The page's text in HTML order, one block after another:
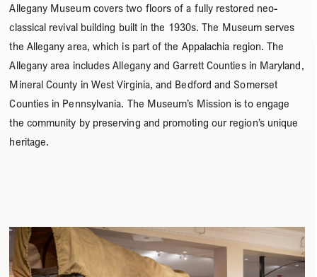
Allegany Museum covers two floors of a fully restored neo-
classical revival building built in the 1930s. The Museum serves
the Allegany area, which is part of the Appalachia region. The
Allegany area includes Allegany and Garrett Counties in Maryland,
Mineral County in West Virginia, and Bedford and Somerset
Counties in Pennsylvania. The Museum’s Mission is to engage
the community by preserving and promoting our region’s unique
heritage.
Use
the
left